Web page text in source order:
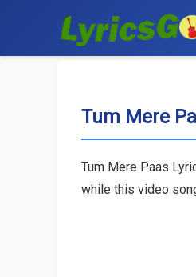
Tum Mere
Tum Mere Paas
while this video